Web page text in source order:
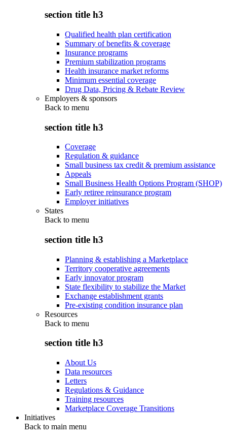
section title h3
Qualified health plan certification
Summary of benefits & coverage
Insurance programs
Premium stabilization programs
Health insurance market reforms
Minimum essential coverage
Drug Data, Pricing & Rebate Review
Employers & sponsors
Back to menu
section title h3
Coverage
Regulation & guidance
Small business tax credit & premium assistance
Appeals
Small Business Health Options Program (SHOP)
Early retiree reinsurance program
Employer initiatives
States
Back to menu
section title h3
Planning & establishing a Marketplace
Territory cooperative agreements
Early innovator program
State flexibility to stabilize the Market
Exchange establishment grants
Pre-existing condition insurance plan
Resources
Back to menu
section title h3
About Us
Data resources
Letters
Regulations & Guidance
Training resources
Marketplace Coverage Transitions
Initiatives
Back to main menu